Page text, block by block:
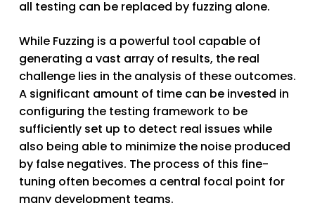
all testing can be replaced by fuzzing alone.
While Fuzzing is a powerful tool capable of
generating a vast array of results, the real
challenge lies in the analysis of these outcomes.
A significant amount of time can be invested in
configuring the testing framework to be
sufficiently set up to detect real issues while
also being able to minimize the noise produced
by false negatives. The process of this fine-
tuning often becomes a central focal point for
many development teams.